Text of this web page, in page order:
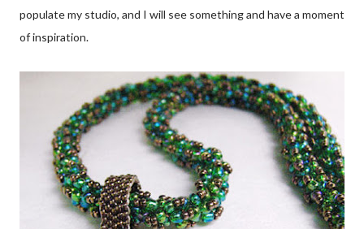
populate my studio, and I will see something and have a moment
of inspiration.